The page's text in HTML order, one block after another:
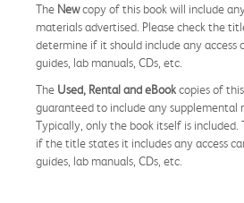
The Newcopy of this book will include
materials advertised. Please check the
determine if it should include any access
guides, lab manuals, CDs, etc.
The Used, Rental and eBookcopies of
guaranteed to include any supplemental
Typically, only the book itself is included.
if the title states it includes any access
guides, lab manuals, CDs, etc.